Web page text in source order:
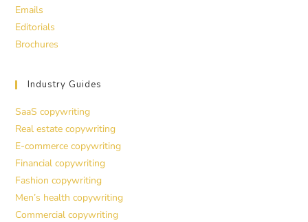
Emails
Editorials
Brochures
Industry Guides
SaaS copywriting
Real estate copywriting
E-commerce copywriting
Financial copywriting
Fashion copywriting
Men’s health copywriting
Commercial copywriting